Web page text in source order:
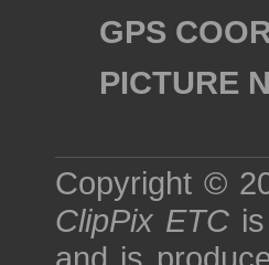
GPS
PICTURE
Copyright ©
ClipPix ETC